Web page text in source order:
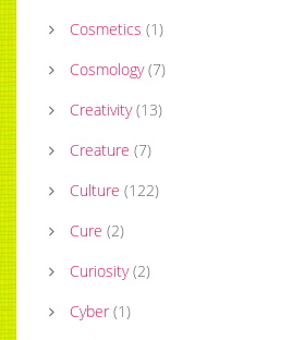
Cosmetics (1)
Cosmology (7)
Creativity (13)
Creature (7)
Culture (122)
Cure (2)
Curiosity (2)
Cyber (1)